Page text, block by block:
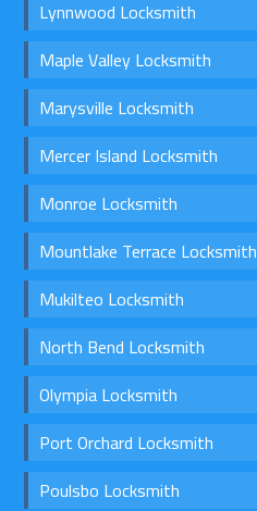
Lynnwood Locksmith
Maple Valley Locksmith
Marysville Locksmith
Mercer Island Locksmith
Monroe Locksmith
Mountlake Terrace Locksmith
Mukilteo Locksmith
North Bend Locksmith
Olympia Locksmith
Port Orchard Locksmith
Poulsbo Locksmith